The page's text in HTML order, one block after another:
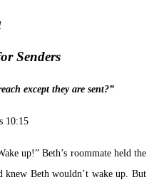
Senders
except they are sent?”
10:15
up!” Beth’s roommate held the
knew Beth wouldn’t wake up. But